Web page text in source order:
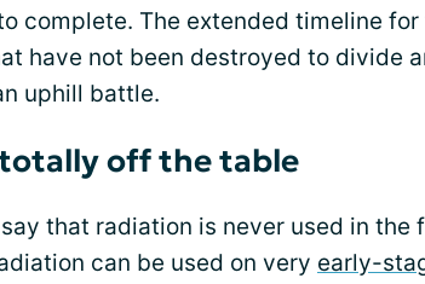
complete. The extended timeline
have not been destroyed to divide
uphill battle.
off the table
that radiation is never used in the
can be used on very early-